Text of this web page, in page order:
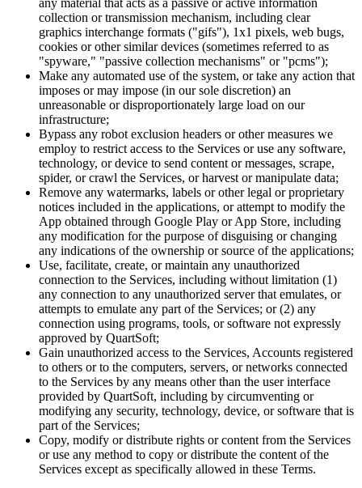
any material that acts as a passive or active information
collection or transmission mechanism, including clear
graphics interchange formats ("gifs"), 1x1 pixels, web bugs,
cookies or other similar devices (sometimes referred to as
"spyware," "passive collection mechanisms" or "pcms");
Make any automated use of the system, or take any action that
imposes or may impose (in our sole discretion) an
unreasonable or disproportionately large load on our
infrastructure;
Bypass any robot exclusion headers or other measures we
employ to restrict access to the Services or use any software,
technology, or device to send content or messages, scrape,
spider, or crawl the Services, or harvest or manipulate data;
Remove any watermarks, labels or other legal or proprietary
notices included in the applications, or attempt to modify the
App obtained through Google Play or App Store, including
any modification for the purpose of disguising or changing
any indications of the ownership or source of the applications;
Use, facilitate, create, or maintain any unauthorized
connection to the Services, including without limitation (1)
any connection to any unauthorized server that emulates, or
attempts to emulate any part of the Services; or (2) any
connection using programs, tools, or software not expressly
approved by QuartSoft;
Gain unauthorized access to the Services, Accounts registered
to others or to the computers, servers, or networks connected
to the Services by any means other than the user interface
provided by QuartSoft, including by circumventing or
modifying any security, technology, device, or software that is
part of the Services;
Copy, modify or distribute rights or content from the Services
or use any method to copy or distribute the content of the
Services except as specifically allowed in these Terms.